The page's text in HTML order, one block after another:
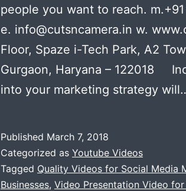
people you want to reach. m.+91
e. info@cutsncamera.in w.
Floor, Spaze i-Tech Park, A2
Gurgaon, Haryana – 122018
into your marketing strategy
Published March 7, 2018
Categorized as Youtube Videos
Tagged Quality Videos for Social Media
Businesses, Video Presentation Video